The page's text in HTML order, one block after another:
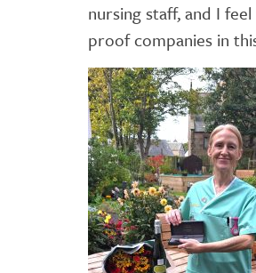
nursing staff, and I
proof companies in